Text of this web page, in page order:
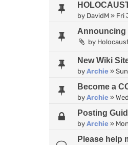
by DavidM » Fri
Announcing
by
New Wiki
by Archie »
Become a
by Archie »
Posting
by Archie »
Please help